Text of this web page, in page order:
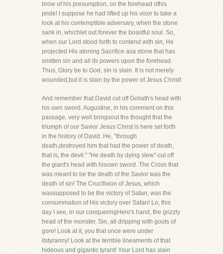
brow of his presumption, on the forehead ofhis
pride! I suppose he had lifted up his visor to take a
look at his contemptible adversary, when the stone
sank in, whichlet out forever the boastful soul. So,
when our Lord stood forth to contend with sin, He
projected His atoning Sacrifice asa stone that has
smitten sin and all its powers upon the forehead.
Thus, Glory be to God, sin is slain. It is not merely
wounded,but it is slain by the power of Jesus Christ!
And remember that David cut off Goliath's head with
his own sword. Augustine, in his comment on this
passage, very well bringsout the thought that the
triumph of our Savior Jesus Christ is here set forth
in the history of David. He, "through
death,destroyed him that had the power of death,
that is, the devil." "He death by dying slew"-cut off
the giant's head with hisown sword. The Cross that
was meant to be the death of the Savior was the
death of sin! The Crucifixion of Jesus, which
wassupposed to be the victory of Satan, was the
consummation of His victory over Satan! Lo, this
day I see, in our conqueringHero's hand, the grizzly
head of the monster, Sin, all dripping with gouts of
gore! Look at it, you that once were under
itstyranny! Look at the terrible lineaments of that
hideous and gigantic tyrant! Your Lord has slain